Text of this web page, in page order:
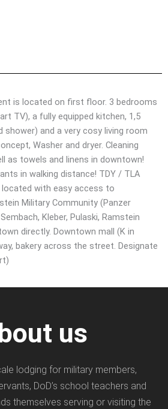
is located on first floor. 3 bedrooms
TV), a fully equipped kitchen, 1,5
and a very cosy living room
Washer and dryer. Cleaning
as towels and linens in downtown!
in walking distance! TDY / TLA
with easy access to
Military Community (Panzer
Kleber, Pulaski, Ramstein
directly. Downtown mall (K in
bakery across the street. Designate
us
lodging for military members,
DoD’s school teachers and
themselves serving or visiting the